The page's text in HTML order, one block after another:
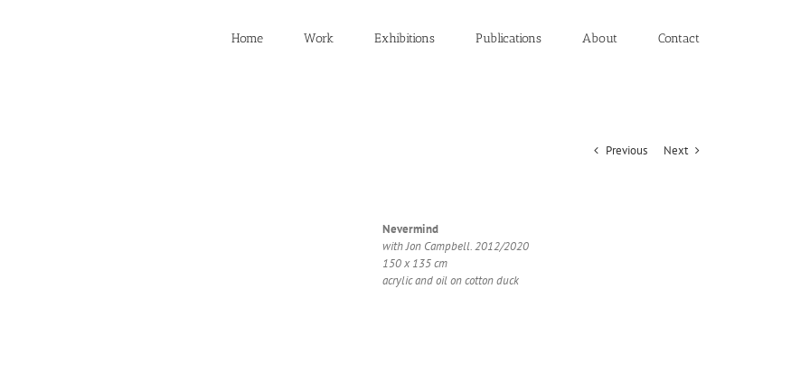
Home Work Exhibitions Publications About Contact
Previous Next
Nev­er­mind
with Jon Camp­bell. 2012/2020
150 x 135 cm
acrylic and oil on cot­ton duck